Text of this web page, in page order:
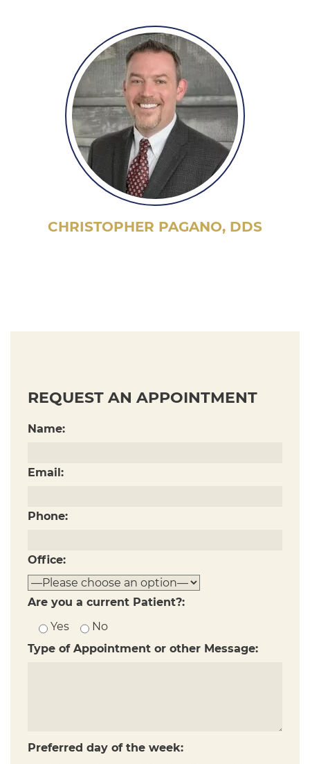
CHRISTOPHER PAGANO, DDS
REQUEST AN APPOINTMENT
Name:
Email:
Phone:
Office:
Are you a current Patient?:
Yes
No
Type of Appointment or other Message:
Preferred day of the week: